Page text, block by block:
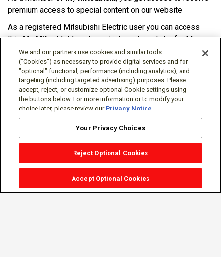
premium access to special content on our website
As a registered Mitsubishi Electric user you can access
thisMy Mitsubishisection which contains links for My
Software Portal, Knowledge Base (for manuals, drawings,
downloads, etc.), Resources, Tools, Freeware (Software)
and more.
The membership is free of charge and can be cancelled at
any time.
We and our partners use cookies and similar tools
("Cookies") as necessary to provide digital services and for
"optional" functional, performance (including analytics), and
targeting (including targeted advertising) purposes. Please
accept, reject, or customize optional Cookie settings using
the buttons below. For more information or to modify your
choice later, please review our Privacy Notice.
Your Privacy Choices
Reject Optional Cookies
Accept Optional Cookies